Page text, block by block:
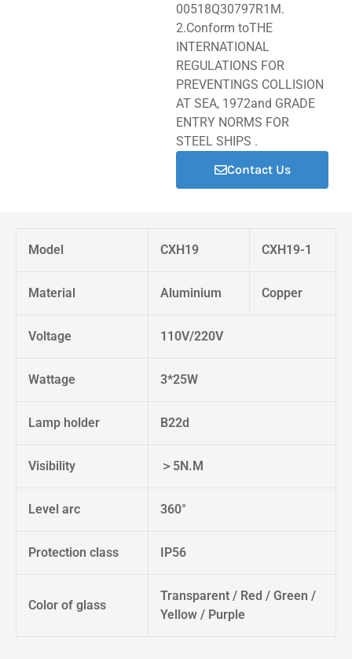
00518Q30797R1M.
2.Conform toTHE
INTERNATIONAL
REGULATIONS FOR
PREVENTINGS COLLISION
AT SEA, 1972and GRADE
ENTRY NORMS FOR
STEEL SHIPS .
Contact Us
Model CXH19 CXH19-1
Material Aluminium Copper
Voltage 110V/220V
Wattage 3*25W
Lamp holder B22d
Visibility ＞5N.M
Level arc 360°
Protection class IP56
Color of glass
Transparent / Red / Green /
Yellow / Purple